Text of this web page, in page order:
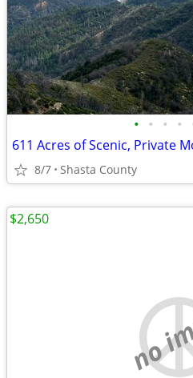
• • • •
611 Acres of Scenic, Private
8/7 Shasta County
no
$2,650